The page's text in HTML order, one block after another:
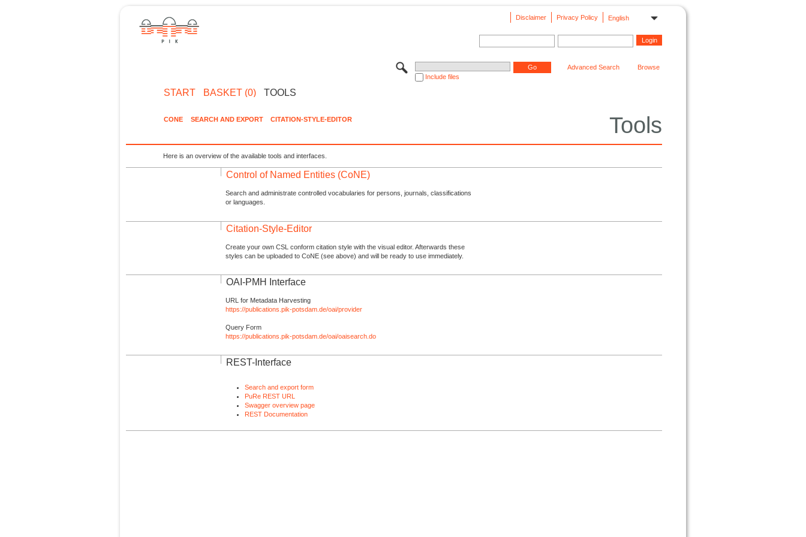
English
Privacy Policy
Disclaimer
Include files
Advanced Search Browse
START BASKET (0) TOOLS
Tools
CONE SEARCH AND EXPORT CITATION-STYLE-EDITOR
Here is an overview of the available tools and interfaces.
Control of Named Entities (CoNE)
Search and administrate controlled vocabularies for persons, journals, classifications
or languages.
Citation-Style-Editor
Create your own CSL conform citation style with the visual editor. Afterwards these
styles can be uploaded to CoNE (see above) and will be ready to use immediately.
OAI-PMH Interface
URL for Metadata Harvesting
https://publications.pik-potsdam.de/oai/provider
Query Form
https://publications.pik-potsdam.de/oai/oaisearch.do
REST-Interface
Search and export form
PuRe REST URL
Swagger overview page
REST Documentation